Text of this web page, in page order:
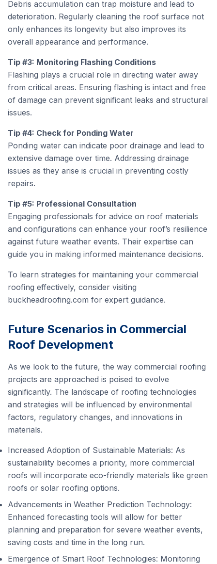
Debris accumulation can trap moisture and lead to
deterioration. Regularly cleaning the roof surface not
only enhances its longevity but also improves its
overall appearance and performance.
Tip #3: Monitoring Flashing Conditions
Flashing plays a crucial role in directing water away
from critical areas. Ensuring flashing is intact and free
of damage can prevent significant leaks and structural
issues.
Tip #4: Check for Ponding Water
Ponding water can indicate poor drainage and lead to
extensive damage over time. Addressing drainage
issues as they arise is crucial in preventing costly
repairs.
Tip #5: Professional Consultation
Engaging professionals for advice on roof materials
and configurations can enhance your roof’s resilience
against future weather events. Their expertise can
guide you in making informed maintenance decisions.
To learn strategies for maintaining your commercial
roofing effectively, consider visiting
buckheadroofing.com for expert guidance.
Future Scenarios in Commercial
Roof Development
As we look to the future, the way commercial roofing
projects are approached is poised to evolve
significantly. The landscape of roofing technologies
and strategies will be influenced by environmental
factors, regulatory changes, and innovations in
materials.
Increased Adoption of Sustainable Materials: As
sustainability becomes a priority, more commercial
roofs will incorporate eco-friendly materials like green
roofs or solar roofing options.
Advancements in Weather Prediction Technology:
Enhanced forecasting tools will allow for better
planning and preparation for severe weather events,
saving costs and time in the long run.
Emergence of Smart Roof Technologies: Monitoring